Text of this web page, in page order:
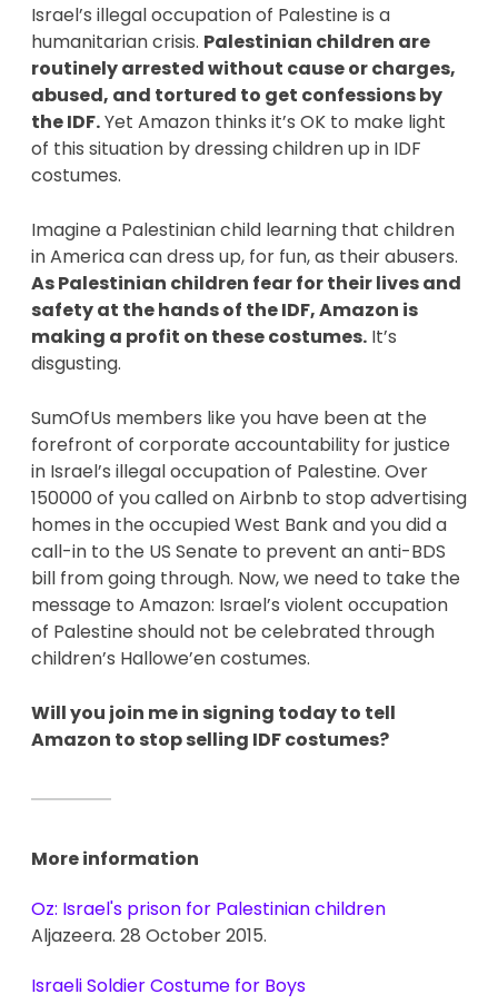
Israel’s illegal occupation of Palestine is a
humanitarian crisis. Palestinian children are
routinely arrested without cause or charges,
abused, and tortured to get confessions by
the IDF. Yet Amazon thinks it’s OK to make light
of this situation by dressing children up in IDF
costumes.
Imagine a Palestinian child learning that children
in America can dress up, for fun, as their abusers.
As Palestinian children fear for their lives and
safety at the hands of the IDF, Amazon is
making a profit on these costumes. It’s
disgusting.
SumOfUs members like you have been at the
forefront of corporate accountability for justice
in Israel’s illegal occupation of Palestine. Over
150000 of you called on Airbnb to stop advertising
homes in the occupied West Bank and you did a
call-in to the US Senate to prevent an anti-BDS
bill from going through. Now, we need to take the
message to Amazon: Israel’s violent occupation
of Palestine should not be celebrated through
children’s Hallowe’en costumes.
Will you join me in signing today to tell
Amazon to stop selling IDF costumes?
More information
Oz: Israel's prison for Palestinian children
Aljazeera. 28 October 2015.
Israeli Soldier Costume for Boys